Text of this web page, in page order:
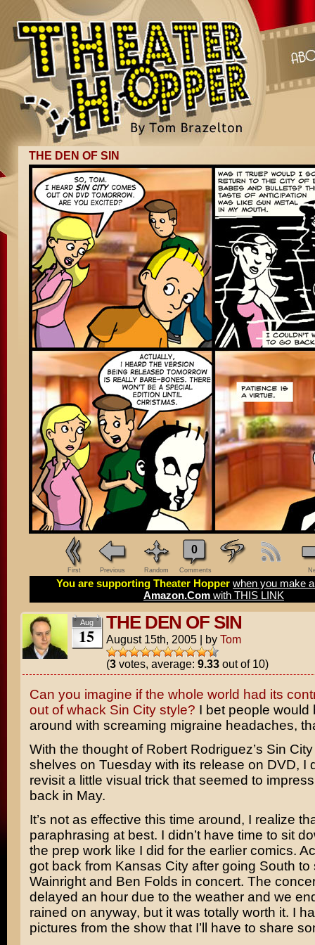
THE DEN OF SIN
First Previous Random
0
Comments
You are supporting Theater Hopper when you make
Amazon.Com with THIS LINK
Aug
15
THE DEN OF SIN
August 15th, 2005 | by Tom
(3votes, average: 9.33out of 10)
Can you imagine if the whole world had its
out of whack Sin City style? I bet people would
around with screaming migraine headaches,
With the thought of Robert Rodriguez’s Sin
shelves on Tuesday with its release on DVD, I
revisit a little visual trick that seemed to
back in May.
It’s not as effective this time around, I realize
paraphrasing at best. I didn’t have time to sit
the prep work like I did for the earlier comics.
got back from Kansas City after going South
Wainrightand Ben Folds in concert. The
delayed an hour due to the weather and we
rained on anyway, but it was totally worth it. I
pictures from the show that I’ll have to share